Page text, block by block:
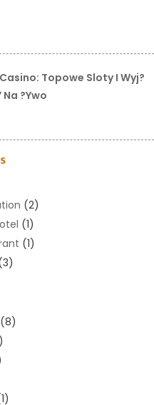
Topowe Sloty I Wyj?
?ywo
(2)
(1)
(1)
(8)